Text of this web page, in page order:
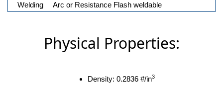
Welding
Arc or Resistance Flash weldable
Physical Properties:
Density: 0.2836 #/in3